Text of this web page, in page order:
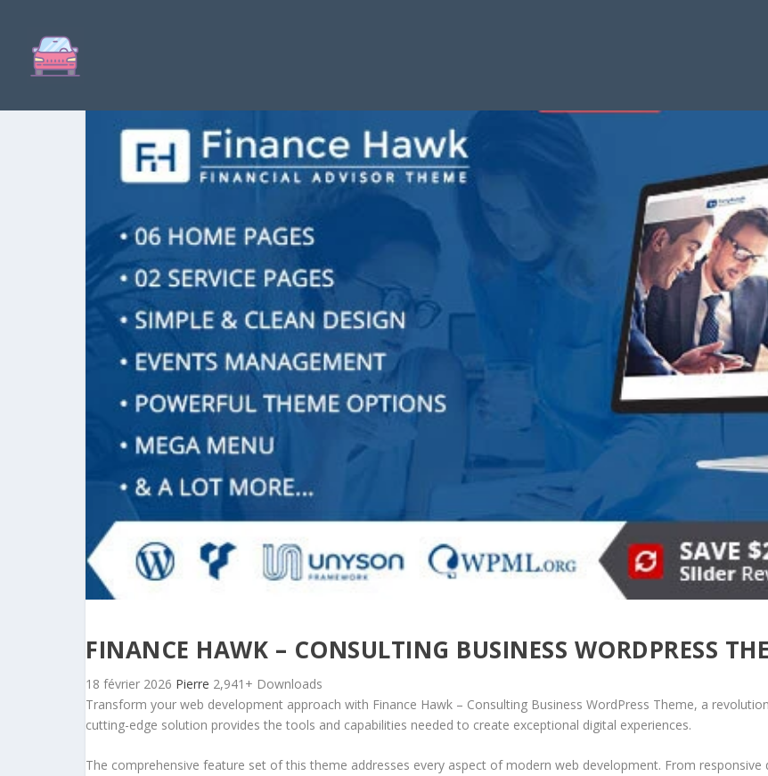
FINANCE HAWK – CONSULTING BUSINESS WORDPRESS
18 février 2026 Pierre 2,941+ Downloads
Transform your web development approach with Finance Hawk – Consulting Business WordPress Theme, a
cutting-edge solution provides the tools and capabilities needed to create exceptional digital experiences.
The comprehensive feature set of this theme addresses every aspect of modern web development. From